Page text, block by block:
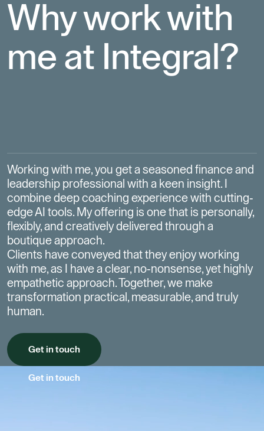
Why work with
me at Integral?
Working with me, you get a seasoned finance and
leadership professional with a keen insight.
combine deep coaching experience with cutting-
edge AI tools. My offering is one that is personally,
flexibly, and creatively delivered through a
boutique approach.
Clients have conveyed that they enjoy working
with me, as I have a clear, no-nonsense, yet highly
empathetic approach. Together, we make
transformation practical, measurable, and truly
human.
Get in touch
Get in touch